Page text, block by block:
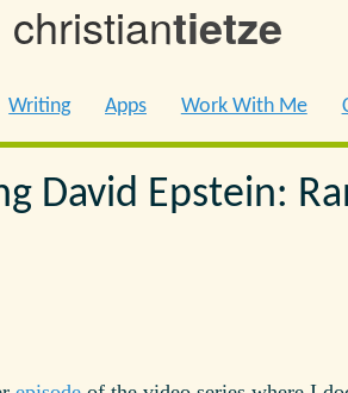
christiantietze
Writing Apps Work With Me
David Epstein: